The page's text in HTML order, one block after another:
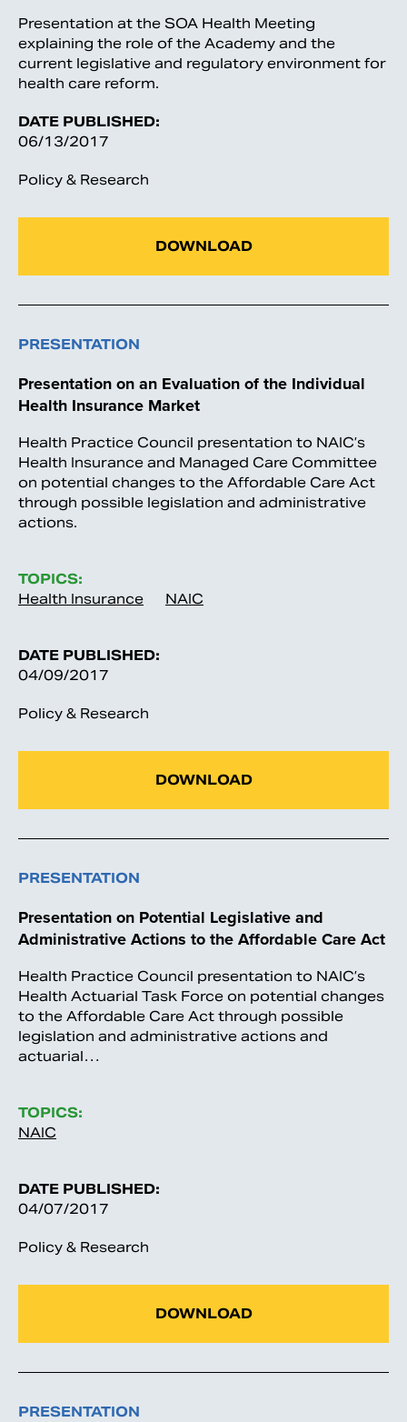
Presentation at the SOA Health Meeting
explaining the role of the Academy and the
current legislative and regulatory environment for
health care reform.
DATE PUBLISHED:
06/13/2017
Policy & Research
DOWNLOAD
PRESENTATION
Presentation on an Evaluation of the Individual
Health Insurance Market
Health Practice Council presentation to NAIC’s
Health Insurance and Managed Care Committee
on potential changes to the Affordable Care Act
through possible legislation and administrative
actions.
TOPICS:
Health Insurance
NAIC
DATE PUBLISHED:
04/09/2017
Policy & Research
DOWNLOAD
PRESENTATION
Presentation on Potential Legislative and
Administrative Actions to the Affordable Care Act
Health Practice Council presentation to NAIC’s
Health Actuarial Task Force on potential changes
to the Affordable Care Act through possible
legislation and administrative actions and
actuarial…
TOPICS:
NAIC
DATE PUBLISHED:
04/07/2017
Policy & Research
DOWNLOAD
PRESENTATION